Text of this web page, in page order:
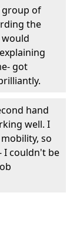
of
the
got
hand
well. I
so
I couldn't be